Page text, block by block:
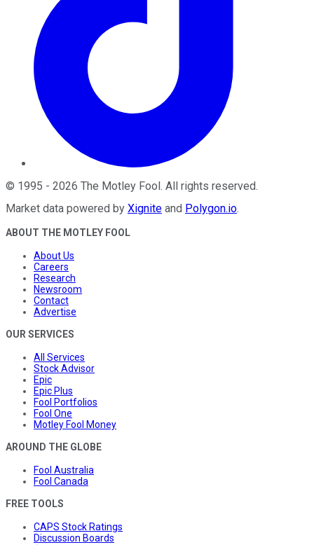
© 1995 - 2026 The Motley Fool. All rights reserved.
Market data powered by Xignite and Polygon.io.
ABOUT THE MOTLEY FOOL
About Us
Careers
Research
Newsroom
Contact
Advertise
OUR SERVICES
All Services
Stock Advisor
Epic
Epic Plus
Fool Portfolios
Fool One
Motley Fool Money
AROUND THE GLOBE
Fool Australia
Fool Canada
FREE TOOLS
CAPS Stock Ratings
Discussion Boards